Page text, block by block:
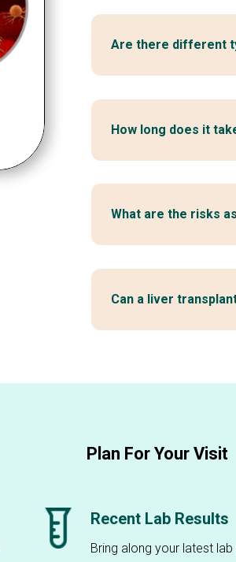
Are there different
How long does it
What are the risks
Can a liver
Plan For Your Visit
Recent Lab Results
Bring along your latest lab